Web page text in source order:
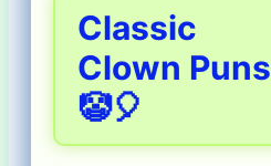
Classic
Clown Puns
🤡🎈